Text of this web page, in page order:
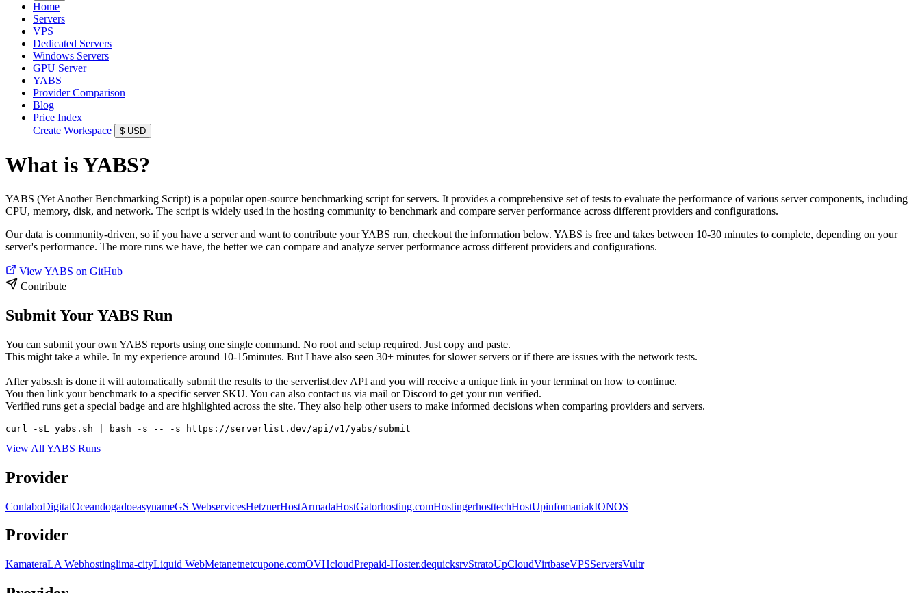
Home
Servers
VPS
Dedicated Servers
Windows Servers
GPU Server
YABS
Provider Comparison
Blog
Price Index
Create Workspace
$ USD
What is YABS?
YABS (Yet Another Benchmarking Script) is a popular open-source benchmarking script for servers. It provides a comprehensive set of tests to evaluate the performance of various server components, including
CPU, memory, disk, and network. The script is widely used in the hosting community to benchmark and compare server performance across different providers and configurations.
Our data is community-driven, so if you have a server and want to contribute your YABS run, checkout the information below. YABS is free and takes between 10-30 minutes to complete, depending on your
server's performance. The more runs we have, the better we can compare and analyze server performance across different providers and configurations.
View YABS on GitHub
Contribute
Submit Your YABS Run
You can submit your own YABS reports using one single command. No root and setup required. Just copy and paste.
This might take a while. In my experience around 10-15minutes. But I have also seen 30+ minutes for slower servers or if there are issues with the network tests.
After yabs.sh is done it will automatically submit the results to the serverlist.dev API and you will receive a unique link in your terminal on how to continue.
You then link your benchmark to a specific server SKU. You can also contact us via mail or Discord to get your run verified.
Verified runs get a special badge and are highlighted across the site. They also help other users to make informed decisions when comparing providers and servers.
curl -sL yabs.sh | bash -s -- -s https://serverlist.dev/api/v1/yabs/submit
View All YABS Runs
Provider
ContaboDigitalOceandogadoeasynameGS WebservicesHetznerHostArmadaHostGatorhosting.comHostingerhosttechHostUpinfomaniakIONOS
Provider
KamateraLA Webhostinglima-cityLiquid WebMetanetnetcupone.comOVHcloudPrepaid-Hoster.dequicksrvStratoUpCloudVirtbaseVPSServersVultr